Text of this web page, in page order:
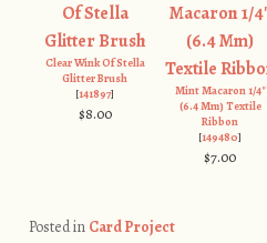
Clear Wink Of Stella
Glitter Brush
[141897]
$8.00
Mint Macaron 1/4″
(6.4 Mm) Textile
Ribbon
[149480]
$7.00
Posted in Card Project